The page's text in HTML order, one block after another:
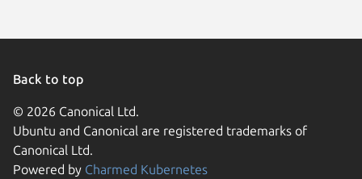
Back to top
© 2026 Canonical Ltd.
Ubuntu and Canonical are registered trademarks of
Canonical Ltd.
Powered by Charmed Kubernetes